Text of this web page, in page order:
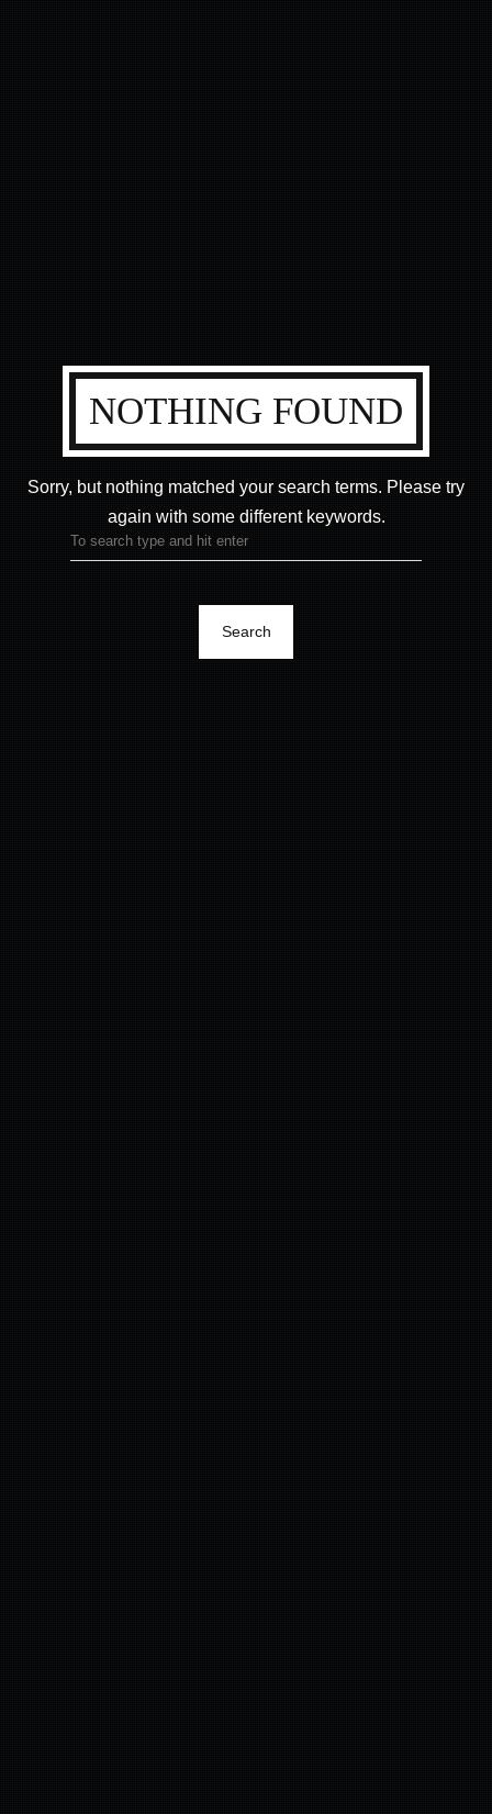
NOTHING FOUND
Sorry, but nothing matched your search terms. Please try
again with some different keywords.
Search